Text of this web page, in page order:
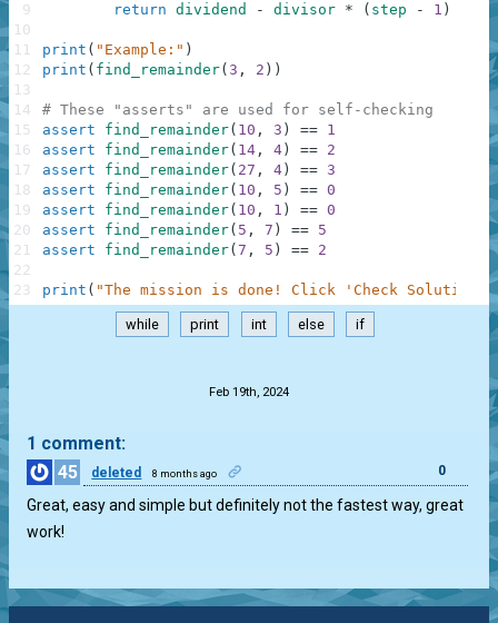
return dividend - divisor * ( step - 1 )
print ( "Example:" )
print ( find_remainder( 3 , 2 ) )
# These "asserts" are used for self-checking
assert
find_remainder( 10 , 3 ) == 1
assert
find_remainder( 14 , 4 ) == 2
assert
find_remainder( 27 , 4 ) == 3
assert
find_remainder( 10 , 5 ) == 0
assert
find_remainder( 10 , 1 ) == 0
assert
find_remainder( 5 , 7 ) == 5
assert
find_remainder( 7 , 5 ) == 2
print ( "The mission is done! Click 'Check Solution'
9
10
11
12
13
14
15
16
17
18
19
20
21
22
23
while print int else if
Feb 19th, 2024
1 comment:
45
deleted 8 months ago 0
Great, easy and simple but definitely not the fastest way, great
work!